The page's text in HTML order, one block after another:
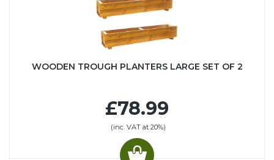
WOODEN TROUGH PLANTERS LARGE SET OF 2
£78.99
(inc. VAT at 20%)